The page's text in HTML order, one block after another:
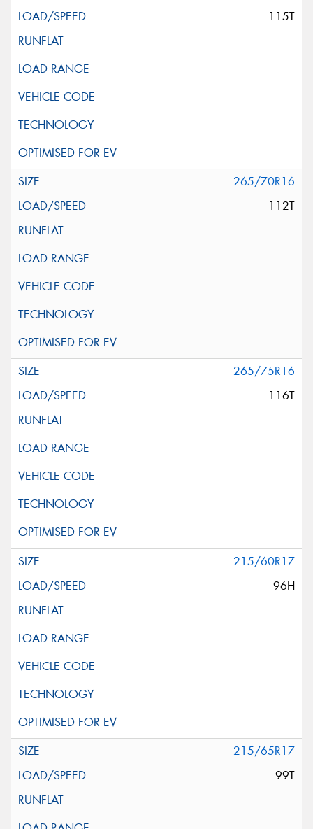
115T
265/70R16
112T
265/75R16
116T
215/60R17
96H
215/65R17
99T